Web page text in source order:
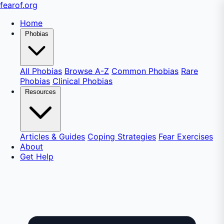
fearof.org
Home
Phobias
All Phobias Browse A-Z Common Phobias Rare
Phobias Clinical Phobias
Resources
Articles & Guides Coping Strategies Fear Exercises
About
Get Help